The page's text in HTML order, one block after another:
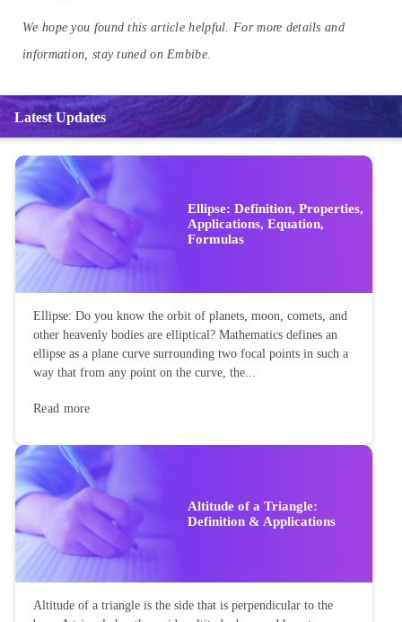
We hope you found this article helpful. For more details and
information, stay tuned on Embibe.
Latest Updates
Ellipse: Definition, Properties,
Applications, Equation,
Formulas
Ellipse: Do you know the orbit of planets, moon, comets, and
other heavenly bodies are elliptical? Mathematics defines an
ellipse as a plane curve surrounding two focal points in such a
way that from any point on the curve, the...
Read more
Altitude of a Triangle:
Definition & Applications
Altitude of a triangle is the side that is perpendicular to the